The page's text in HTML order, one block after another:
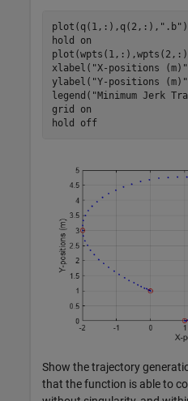
plot(q(1,:),q(2,:), ".b" )
hold
on
xlabel( "X-positions (m)"
ylabel( "Y-positions (m)"
legend( "Minimum Jerk
grid
on
hold
off
Show the trajectory
that the function is able to